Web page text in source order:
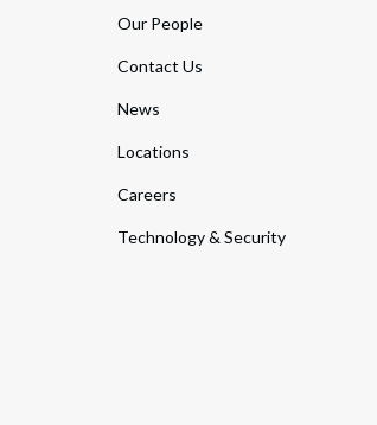
Our People
Contact Us
News
Locations
Careers
Technology & Security